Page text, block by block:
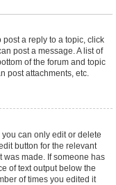
post a reply to a topic, click
post a message. A list of
of the forum and topic
post attachments, etc.
can only edit or delete
button for the relevant
was made. If someone has
of text output below the
of times you edited it